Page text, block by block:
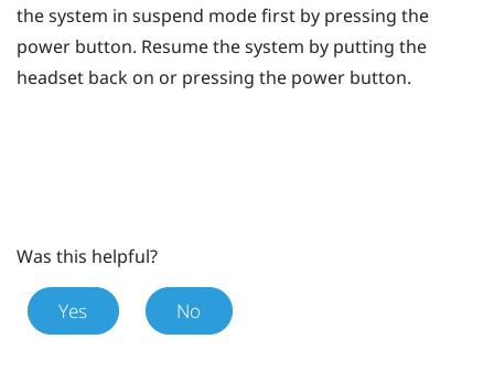
the system in suspend mode first by pressing the
power button. Resume the system by putting the
headset back on or pressing the power button.
Was this helpful?
Yes No